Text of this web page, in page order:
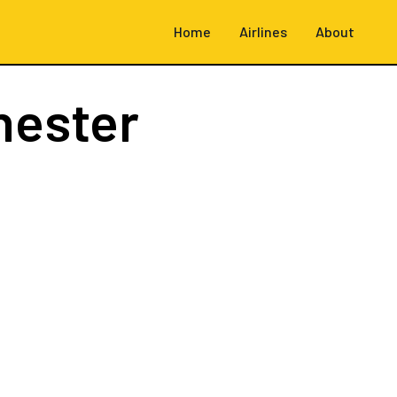
Home Airlines About